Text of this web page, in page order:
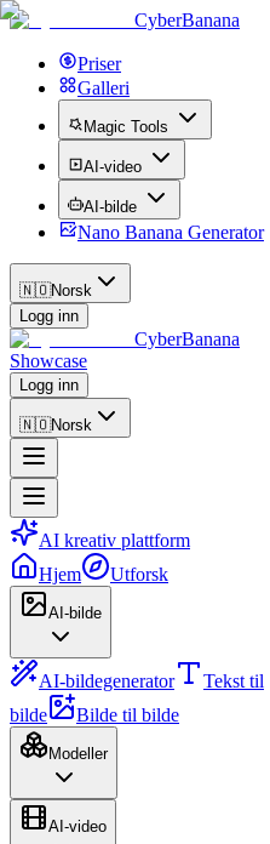
CyberBanana
Priser
Galleri
Magic Tools
AI-video
AI-bilde
Nano Banana Generator
🇳🇴Norsk
Logg inn
CyberBanana
Showcase
Logg inn
🇳🇴Norsk
AI kreativ plattform
Hjem
Utforsk
AI-bilde
AI-bildegenerator
Tekst til
bilde
Bilde til bilde
Modeller
AI-video